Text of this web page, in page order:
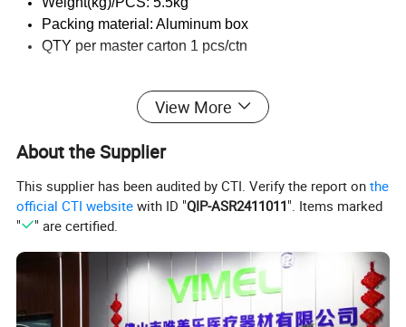
Packing material: Aluminum box
QTY per master carton 1 pcs/ctn
Full touch big screen
The large size screen ensures that the treatment parameters are
visible at any time
Graphical planting process selection, a variety of parameter
Every planting process is set up to solve the tedious setting
-. ad hoc separate irrigation procedures for. ease of use.
Cooling and flushing of inner and outer channel
View More
About the Supplier
This supplier has been audited by CTI. Verify the report onthe
official CTI website with ID "QIP-ASR2411011". Items marked
"
" are certified.